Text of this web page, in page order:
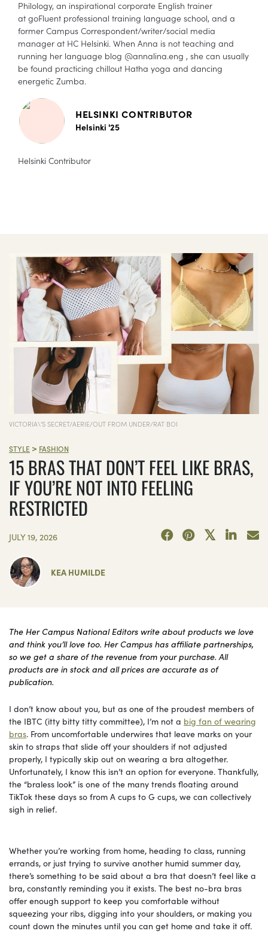
Philology, an inspirational corporate English trainer
at goFluent professional training language school, and a
former Campus Correspondent/writer/social media
manager at HC Helsinki. When Anna is not teaching and
running her language blog @annalina.eng , she can usually
be found practicing chillout Hatha yoga and dancing
energetic Zumba.
HELSINKI CONTRIBUTOR
Helsinki '25
Helsinki Contributor
VICTORIA\'S SECRET/AERIE/OUT FROM UNDER/RAT BOI
STYLE > FASHION
15 BRAS THAT DON’T FEEL LIKE BRAS,
IF YOU’RE NOT INTO FEELING
RESTRICTED
JULY 19, 2026
KEA HUMILDE
The Her Campus National Editors write about products we love
and think you’ll love too. Her Campus has affiliate partnerships,
so we get a share of the revenue from your purchase. All
products are in stock and all prices are accurate as of
publication.
I don’t know about you, but as one of the proudest members of
the IBTC (itty bitty titty committee), I’m not a big fan of wearing
bras. From uncomfortable underwires that leave marks on your
skin to straps that slide off your shoulders if not adjusted
properly, I typically skip out on wearing a bra altogether.
Unfortunately, I know this isn’t an option for everyone. Thankfully,
the “braless look” is one of the many trends floating around
TikTok these days so from A cups to G cups, we can collectively
sigh in relief.
Whether you’re working from home, heading to class, running
errands, or just trying to survive another humid summer day,
there’s something to be said about a bra that doesn’t feel like a
bra, constantly reminding you it exists. The best no-bra bras
offer enough support to keep you comfortable without
squeezing your ribs, digging into your shoulders, or making you
count down the minutes until you can get home and take it off.